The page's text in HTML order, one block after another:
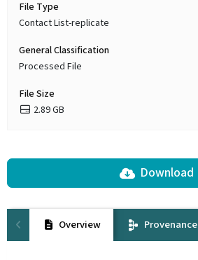
File Type
Contact List-replicate
General Classification
Processed File
File Size
2.89 GB
Download
Overview Provenance